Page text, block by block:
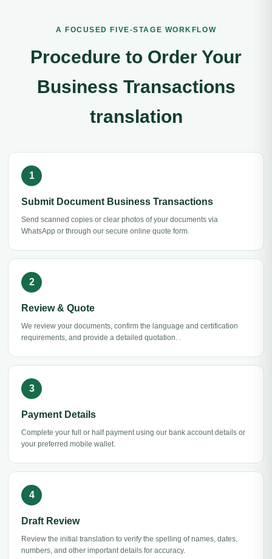
A FOCUSED FIVE-STAGE WORKFLOW
Procedure to Order Your
Business Transactions
translation
Submit Document Business Transactions
Send scanned copies or clear photos of your documents via
WhatsApp or through our secure online quote form.
Review & Quote
We review your documents, confirm the language and certification
requirements, and provide a detailed quotation. .
Payment Details
Complete your full or half payment using our bank account details or
your preferred mobile wallet.
Draft Review
Review the initial translation to verify the spelling of names, dates,
numbers, and other important details for accuracy.